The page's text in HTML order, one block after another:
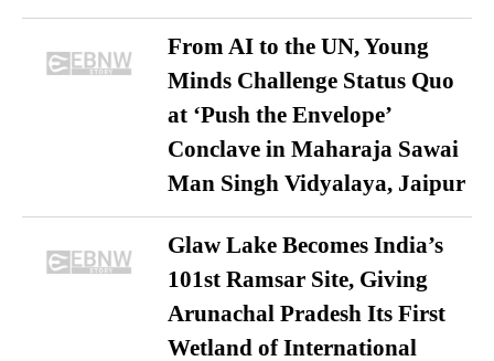
From AI to the UN, Young
Minds Challenge Status Quo
at ‘Push the Envelope’
Conclave in Maharaja Sawai
Man Singh Vidyalaya, Jaipur
Glaw Lake Becomes India’s
101st Ramsar Site, Giving
Arunachal Pradesh Its First
Wetland of International